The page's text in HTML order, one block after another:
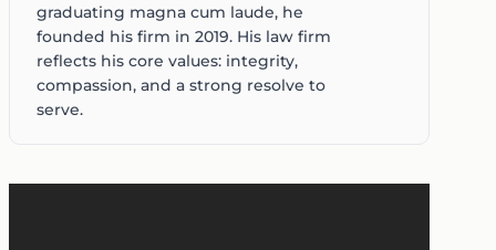
graduating magna cum laude, he
founded his firm in 2019. His law firm
reflects his core values: integrity,
compassion, and a strong resolve to
serve.